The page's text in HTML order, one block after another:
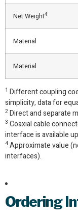
Net Weight4
Material
Material
1 Different coupling
simplicity, data for
2 Direct and separate
3 Coaxial cable
interface is available
4 Approximate value
interfaces).
Ordering